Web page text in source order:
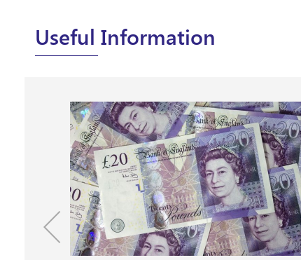
Useful Information